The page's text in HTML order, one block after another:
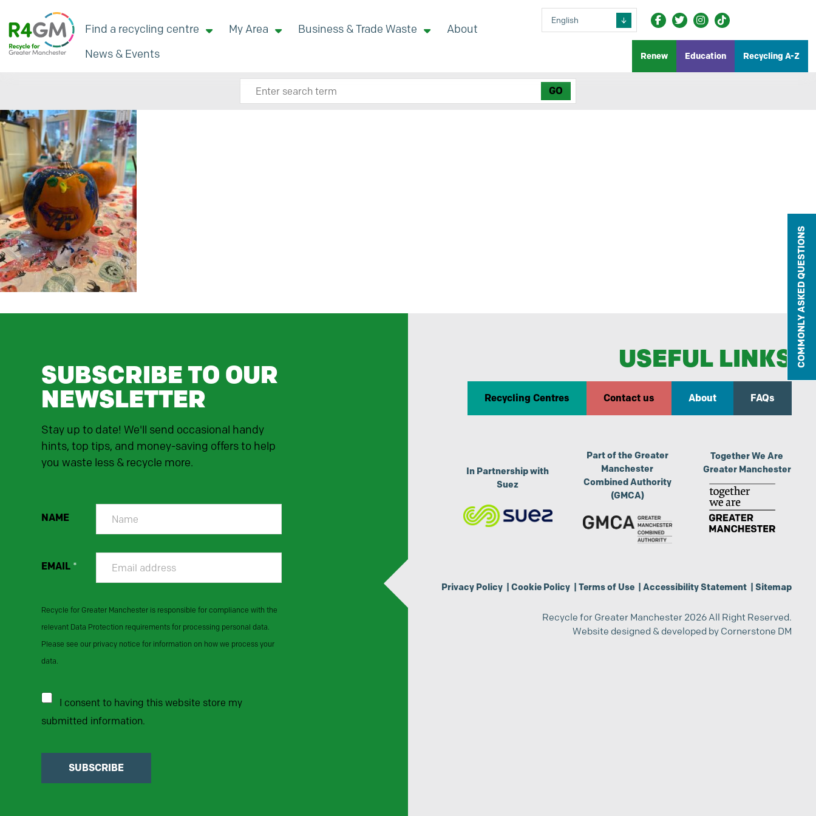
Find a recycling centre My Area Business & Trade Waste
About
News & Events
Renew Education Recycling A-Z
Search site here
SUBSCRIBE TO OUR
NEWSLETTER
Stay up to date! We'll send occasional handy
hints, top tips, and money-saving offers to help
you waste less & recycle more.
NAME
EMAIL *
Recycle for Greater Manchester is responsible for compliance with the
relevant Data Protection requirements for processing personal data.
Please see our privacy notice for information on how we process your
data.
I consent to having this website store my
submitted information.
SUBSCRIBE
USEFUL LINKS
Recycling Centres Contact us About FAQs
In Partnership with
Suez
Part of the Greater
Manchester
Combined Authority
(GMCA)
Together We Are
Greater Manchester
Privacy Policy| Cookie Policy| Terms of Use| Accessibility Statement| Sitemap
Recycle for Greater Manchester 2026 All Right Reserved.
Website designed & developed by Cornerstone DM
COMMONLY ASKED QUESTIONS